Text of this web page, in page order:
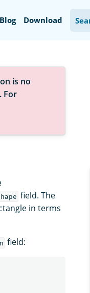
Blog Download
is no
. For
field. The
in terms
field: